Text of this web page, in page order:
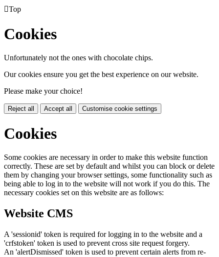
Top
Cookies
Unfortunately not the ones with chocolate chips.
Our cookies ensure you get the best experience on our website.
Please make your choice!
Reject all Accept all Customise cookie settings
Cookies
Some cookies are necessary in order to make this website function
correctly. These are set by default and whilst you can block or delete
them by changing your browser settings, some functionality such as
being able to log in to the website will not work if you do this. The
necessary cookies set on this website are as follows:
Website CMS
A 'sessionid' token is required for logging in to the website and a
'crfstoken' token is used to prevent cross site request forgery.
An 'alertDismissed' token is used to prevent certain alerts from re-